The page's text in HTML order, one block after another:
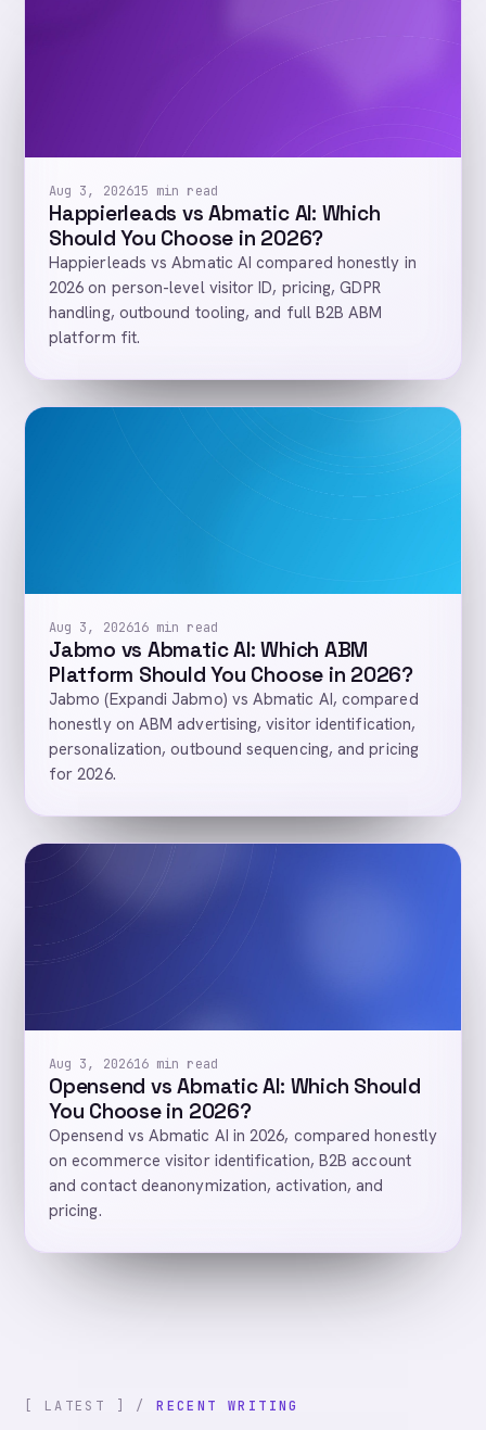
Aug 3, 202615 min read
Happierleads vs Abmatic AI: Which
Should You Choose in 2026?
Happierleads vs Abmatic AI compared honestly in
2026 on person-level visitor ID, pricing, GDPR
handling, outbound tooling, and full B2B ABM
platform fit.
Aug 3, 202616 min read
Jabmo vs Abmatic AI: Which ABM
Platform Should You Choose in 2026?
Jabmo (Expandi Jabmo) vs Abmatic AI, compared
honestly on ABM advertising, visitor identification,
personalization, outbound sequencing, and pricing
for 2026.
Aug 3, 202616 min read
Opensend vs Abmatic AI: Which Should
You Choose in 2026?
Opensend vs Abmatic AI in 2026, compared honestly
on ecommerce visitor identification, B2B account
and contact deanonymization, activation, and
pricing.
[ LATEST ] /RECENT WRITING